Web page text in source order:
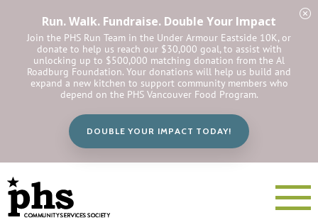
Run. Walk. Fundraise. Double Your Impact
Join the PHS Run Team in the Under Armour Eastside 10K, or
donate to help us reach our $30,000 goal, to assist with
unlocking up to $500,000 matching donation from the Al
Roadburg Foundation. Your donations will help us build and
expand a new kitchen to support community members who
depend on the PHS Vancouver Food Program.
DOUBLE YOUR IMPACT TODAY!